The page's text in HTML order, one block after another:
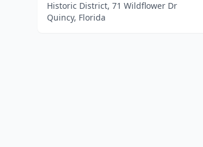
Historic District, 71 Wildflower Dr
Quincy, Florida